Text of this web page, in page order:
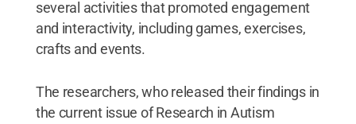
several activities that promoted engagement
and interactivity, including games, exercises,
crafts and events.
The researchers, who released their findings in
the current issue of Research in Autism